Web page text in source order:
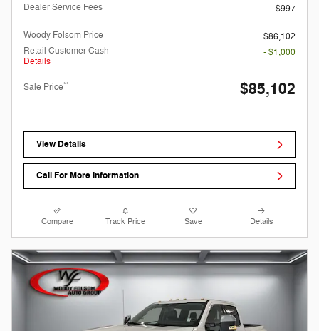
Dealer Service Fees
$997
Woody Folsom Price
$86,102
Retail Customer Cash
Details
- $1,000
Sale Price** $85,102
View Details
Call For More Information
Compare Track Price Save Details